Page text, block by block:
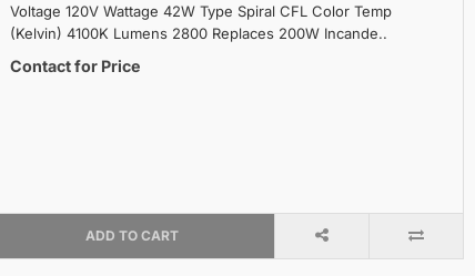
Voltage 120V Wattage 42W Type Spiral CFL Color Temp
(Kelvin) 4100K Lumens 2800 Replaces 200W Incande..
Contact for Price
ADD TO CART